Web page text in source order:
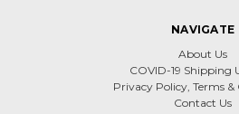
NAVIGATE
About Us
COVID-19 Shipping
Privacy Policy, Terms &
Contact Us